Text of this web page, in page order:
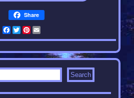
Share
Facebook
Twitter
Pinterest